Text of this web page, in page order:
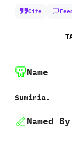
Cite
Name
Suminia.
Named By